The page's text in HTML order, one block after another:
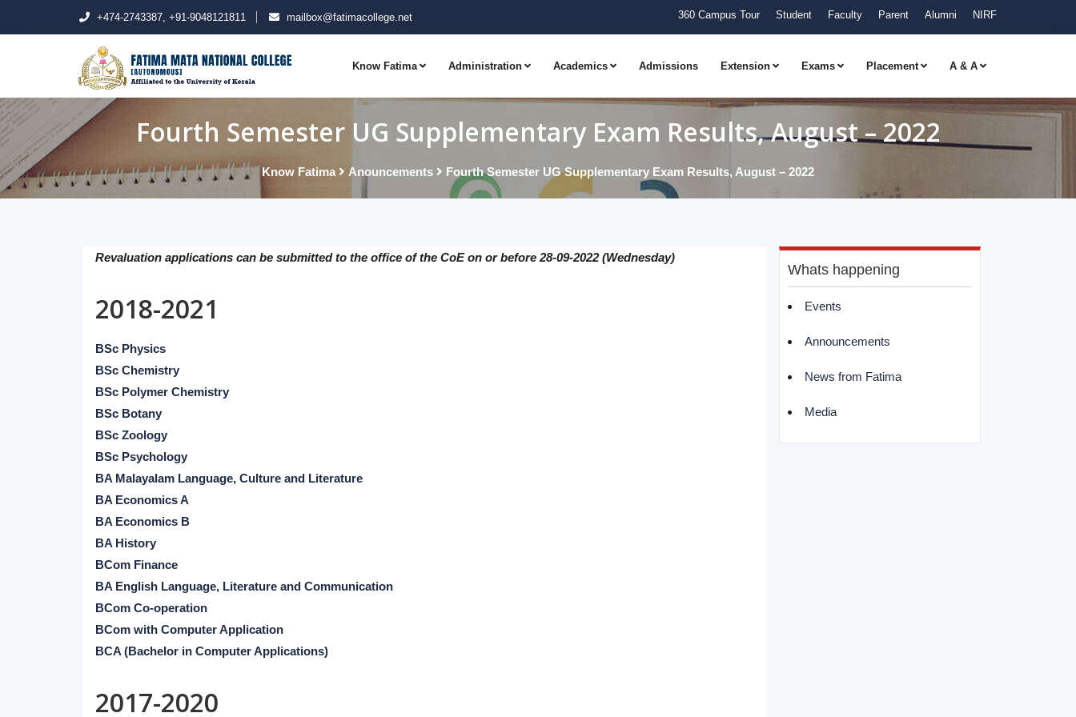
+474-2743387, +91-9048121811 mailbox@fatimacollege.net 360 Campus Tour Student Faculty Parent Alumni NIRF
Know Fatima Administration Academics Admissions Extension Exams Placement A & A
Fourth Semester UG Supplementary Exam Results, August – 2022
Know Fatima Anouncements Fourth Semester UG Supplementary Exam Results, August – 2022
Whats happening
Events
Announcements
News from Fatima
Media
Revaluation applications can be submitted to the office of the CoE on or before 28-09-2022 (Wednesday)
2018-2021
BSc Physics
BSc Chemistry
BSc Polymer Chemistry
BSc Botany
BSc Zoology
BSc Psychology
BA Malayalam Language, Culture and Literature
BA Economics A
BA Economics B
BA History
BCom Finance
BA English Language, Literature and Communication
BCom Co-operation
BCom with Computer Application
BCA (Bachelor in Computer Applications)
2017-2020